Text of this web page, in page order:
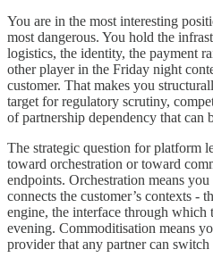
You are in the most interesting
most dangerous. You hold the
logistics, the identity, the payment
other player in the Friday night
customer. That makes you
target for regulatory scrutiny,
of partnership dependency that can
The strategic question for platform
toward orchestration or toward
endpoints. Orchestration means
connects the customer’s contexts -
engine, the interface through which
evening. Commoditisation means
provider that any partner can switch